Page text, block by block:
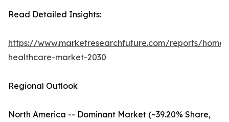
Read Detailed Insights:
https://www.marketresearchfuture.com/reports/home-
healthcare-market-2030
Regional Outlook
North America -- Dominant Market (~39.20% Share,